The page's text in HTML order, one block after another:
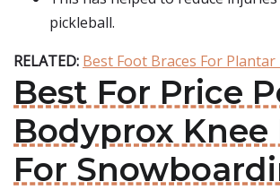
pickleball.
RELATED: Best Foot Braces For Plantar
Best For Price
Bodyprox Knee
For